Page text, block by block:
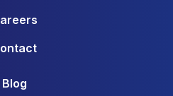
Blog